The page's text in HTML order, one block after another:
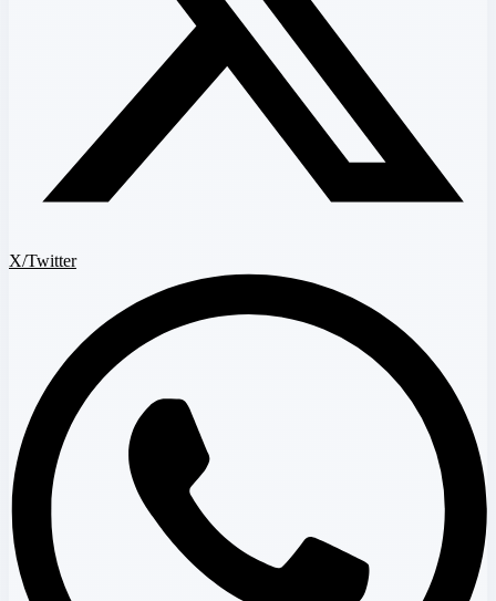
X/Twitter